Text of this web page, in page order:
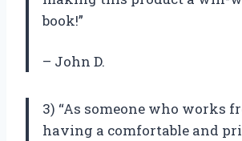
book!”
– John D.
3) “As someone who works
having a comfortable and